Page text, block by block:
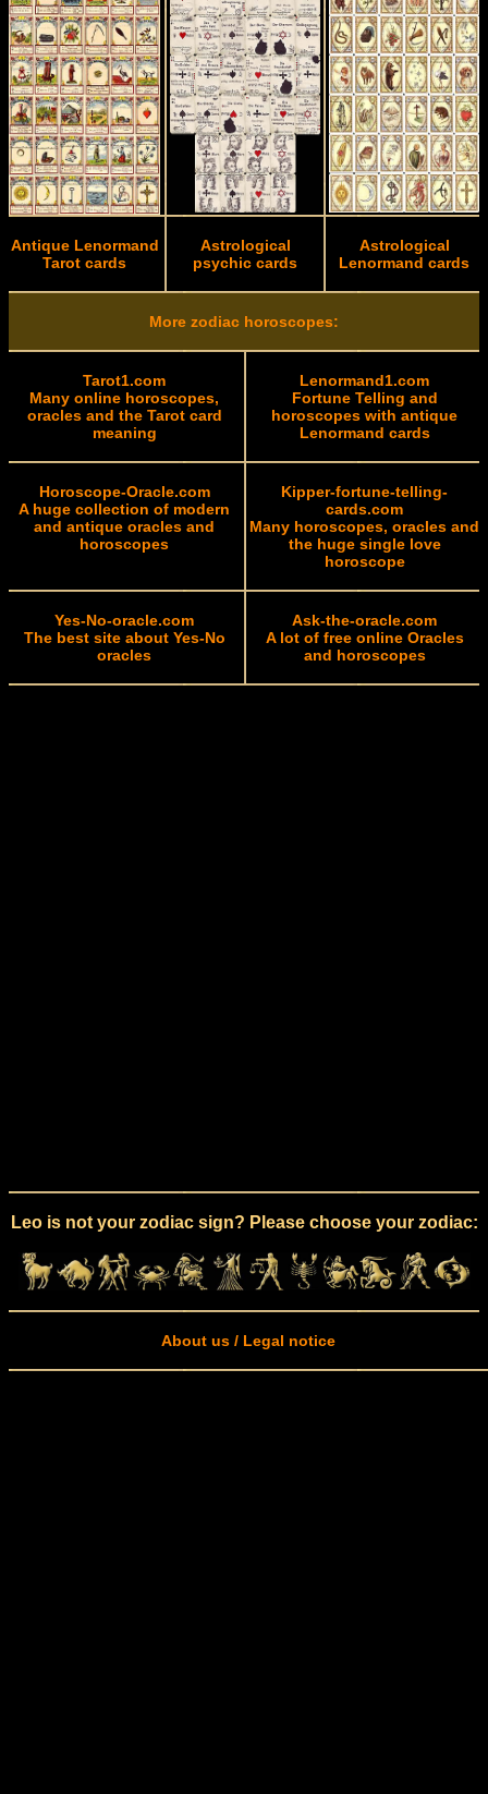
Antique Lenormand
Tarot cards
Astrological
psychic cards
Astrological
Lenormand cards
More zodiac horoscopes:
Tarot1.com
Many online horoscopes,
oracles and the Tarot card
meaning
Lenormand1.com
Fortune Telling and
horoscopes with antique
Lenormand cards
Horoscope-Oracle.com
A huge collection of modern
and antique oracles and
horoscopes
Kipper-fortune-telling-
cards.com
Many horoscopes, oracles and
the huge single love
horoscope
Yes-No-oracle.com
The best site about Yes-No
oracles
Ask-the-oracle.com
A lot of free online Oracles
and horoscopes
Leo is not your zodiac sign? Please choose your zodiac:
About us / Legal notice